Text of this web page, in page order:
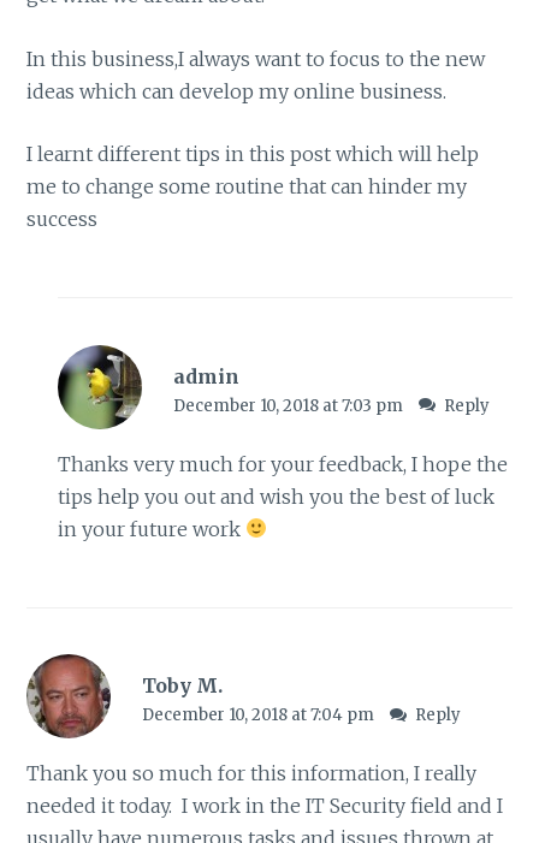
In this business,I always want to focus to the new
ideas which can develop my online business.
I learnt different tips in this post which will help
me to change some routine that can hinder my
success
admin
December 10, 2018 at 7:03 pm Reply
Thanks very much for your feedback, I hope the
tips help you out and wish you the best of luck
in your future work
Toby M.
December 10, 2018 at 7:04 pm Reply
Thank you so much for this information, I really
needed it today. I work in the IT Security field and I